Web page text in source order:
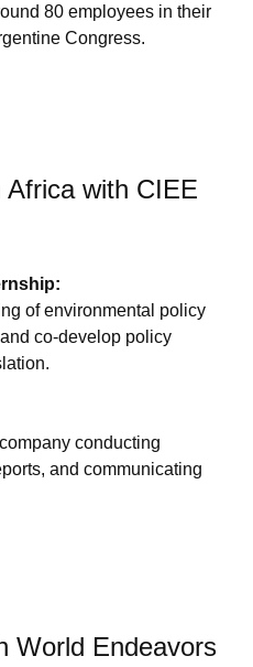
80 employees in their
Congress.
Africa with CIEE
of environmental policy
co-develop policy
conducting
and communicating
World Endeavors